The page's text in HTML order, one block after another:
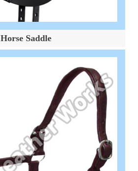
Horse Saddle